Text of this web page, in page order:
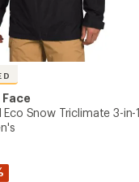
Snow Triclimate 3-in-1